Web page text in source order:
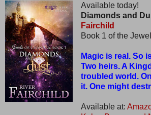
Available today!
Diamonds and
Fairchild
Book 1 of the
Magic is real. So
Two heirs. A
troubled world.
it. One might
Available at: